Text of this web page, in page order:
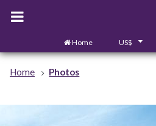
Home US$
Home Photos